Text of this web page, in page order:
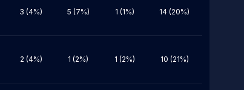
3 (4%) 5 (7%) 1 (1%) 14 (20%)
2 (4%) 1 (2%) 1 (2%) 10 (21%)